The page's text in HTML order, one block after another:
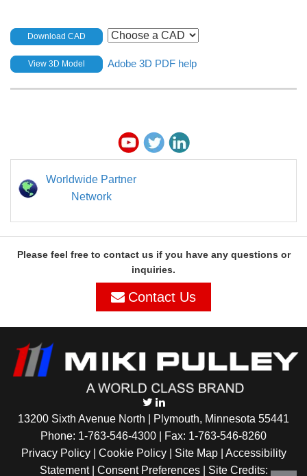
Download CAD
View 3D Model Adobe 3D PDF help
Worldwide Partner
Network
Please feel free to contact us if you have any questions or
inquiries.
Contact Us
13200 Sixth Avenue North | Plymouth, Minnesota 55441
Phone: 1-763-546-4300 | Fax: 1-763-546-8260
Privacy Policy | Cookie Policy| Site Map| Accessibility
Statement| Consent Preferences| Site Credits: